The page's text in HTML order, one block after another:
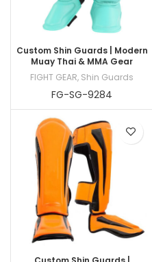
Custom Shin Guards | Modern
Muay Thai & MMA Gear
FIGHT GEAR, Shin Guards
FG-SG-9284